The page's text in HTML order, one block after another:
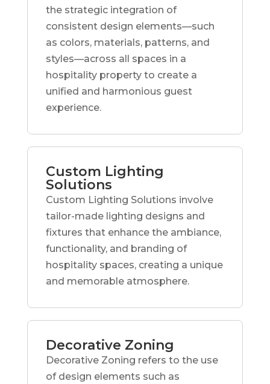
the strategic integration of
consistent design elements—such
as colors, materials, patterns, and
styles—across all spaces in a
hospitality property to create a
unified and harmonious guest
experience.
Custom Lighting
Solutions
Custom Lighting Solutions involve
tailor-made lighting designs and
fixtures that enhance the ambiance,
functionality, and branding of
hospitality spaces, creating a unique
and memorable atmosphere.
Decorative Zoning
Decorative Zoning refers to the use
of design elements such as